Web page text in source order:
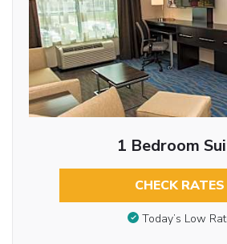
1 Bedroom
CHECK RATES
Today’s Low